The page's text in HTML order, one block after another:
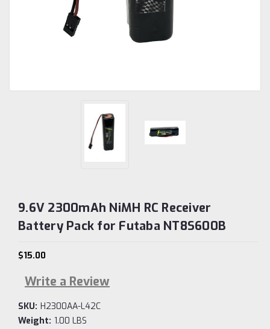
9.6V 2300mAh NiMH RC Receiver
Battery Pack for Futaba NT8S600B
$15.00
Write a Review
SKU: H2300AA-L42C
Weight: 1.00 LBS